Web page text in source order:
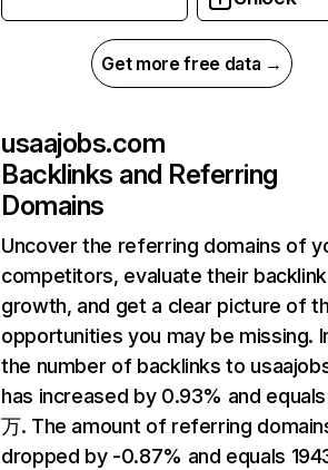
Get more free data →
usaajobs.com
Backlinks and Referring
Domains
Uncover the referring domains of
competitors, evaluate their backlink
growth, and get a clear picture of
opportunities you may be missing.
the number of backlinks to
has increased by 0.93% and
万. The amount of referring
dropped by -0.87% and equals